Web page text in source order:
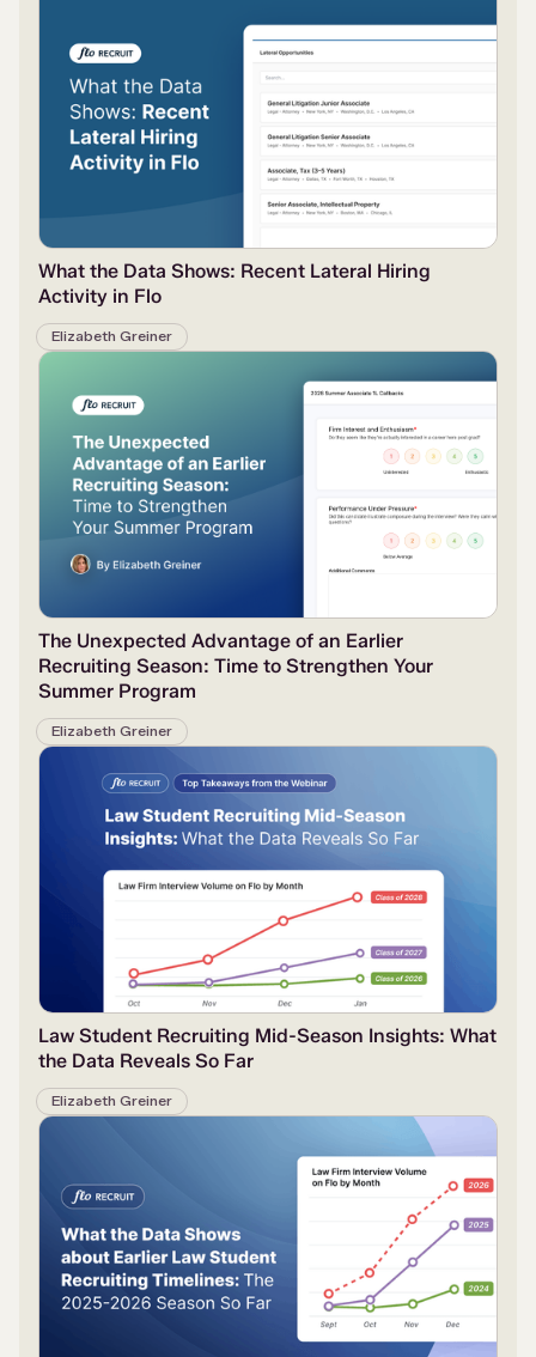
What the Data Shows: Recent Lateral Hiring
Activity in Flo
Elizabeth Greiner
The Unexpected Advantage of an Earlier
Recruiting Season: Time to Strengthen Your
Summer Program
Elizabeth Greiner
Law Student Recruiting Mid-Season Insights: What
the Data Reveals So Far
Elizabeth Greiner